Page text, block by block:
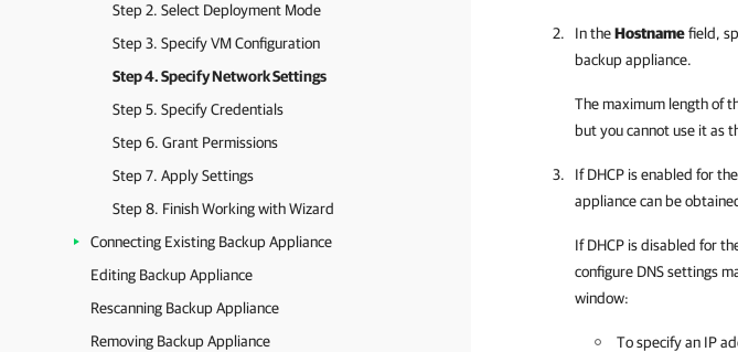
Step 2. Select Deployment Mode
Step 3. Specify VM Configuration
Step 4. Specify Network Settings
Step 5. Specify Credentials
Step 6. Grant Permissions
Step 7. Apply Settings
Step 8. Finish Working with Wizard
Connecting Existing Backup Appliance
Editing Backup Appliance
Rescanning Backup Appliance
Removing Backup Appliance
In theHostnamefield,
backup appliance.
The maximum length of
but you cannot use it as
If DHCP is enabled for
appliancecan be
If DHCP is disabled for
configure DNS settings
window:
To specify an IP